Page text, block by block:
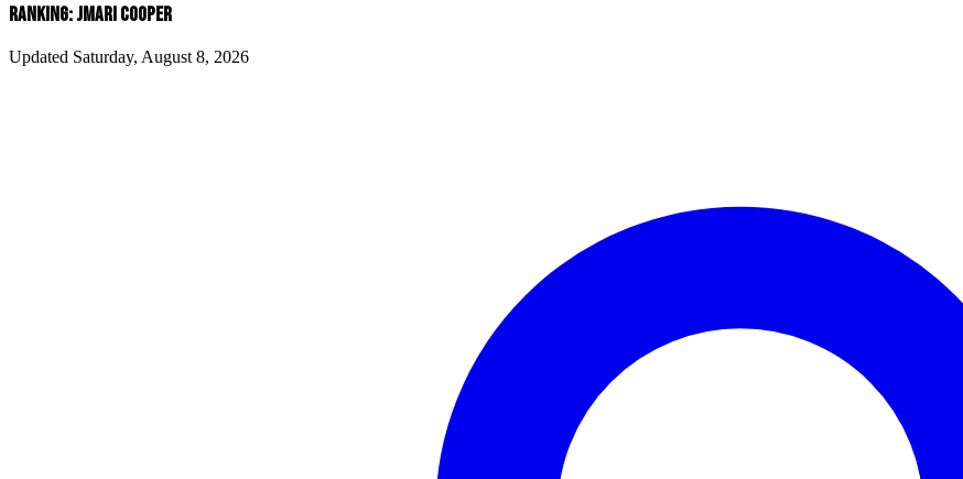
RANKING: JMARI COOPER
Updated Saturday, August 8, 2026